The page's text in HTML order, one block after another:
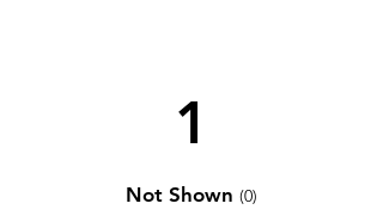
1
Not Shown (0)